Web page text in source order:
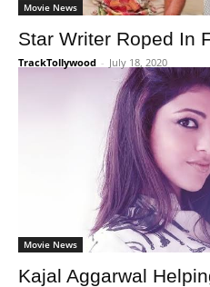
Movie News
Star Writer Roped In
TrackTollywood - July 18, 2020
Movie News
Kajal Aggarwal